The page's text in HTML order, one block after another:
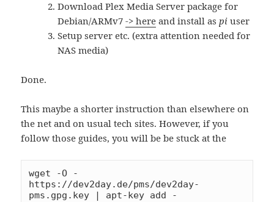
Download Plex Media Server package for
Debian/ARMv7-> here and install aspi user
Setup server etc. (extra attention needed for
NAS media)
Done.
This maybe a shorter instruction than elsewhere on
the net and on usual tech sites. However, if you
follow those guides, you will be be stuck at the
wget -O -
https://dev2day.de/pms/dev2day-
pms.gpg.key | apt-key add -